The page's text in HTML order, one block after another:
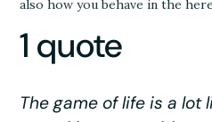
also how you behave in the
1 quote
The game of life is a lot